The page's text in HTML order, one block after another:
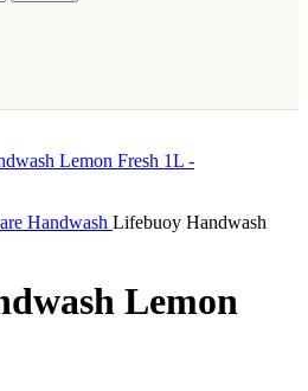
Handwash Lifebuoy Handwash
Lemon